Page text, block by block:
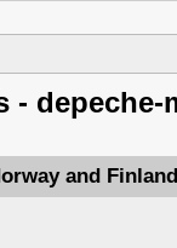
-
and Finland